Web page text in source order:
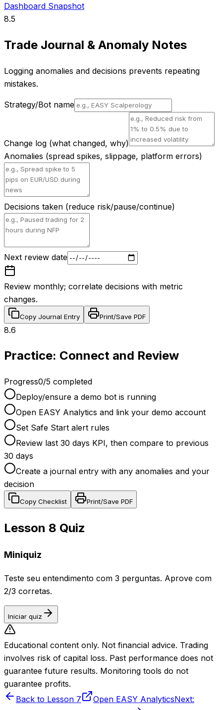
Dashboard Snapshot
8.5
Trade Journal & Anomaly Notes
Logging anomalies and decisions prevents repeating
mistakes.
Strategy/Bot name
Change log (what changed, why)
Anomalies (spread spikes, slippage, platform errors)
Decisions taken (reduce risk/pause/continue)
Next review date
Review monthly; correlate decisions with metric
changes.
Copy Journal Entry Print/Save PDF
8.6
Practice: Connect and Review
Progress0/5 completed
Deploy/ensure a demo bot is running
Open EASY Analytics and link your demo account
Set Safe Start alert rules
Review last 30 days KPI, then compare to previous
30 days
Create a journal entry with any anomalies and your
decision
Copy Checklist Print/Save PDF
Lesson 8 Quiz
Miniquiz
Teste seu entendimento com 3 perguntas. Aprove com
2/3 corretas.
Iniciar quiz
Educational content only. Not financial advice. Trading
involves risk of capital loss. Past performance does not
guarantee future results. Monitoring tools do not
guarantee profits.
Back to Lesson 7
Open EASY AnalyticsNext: